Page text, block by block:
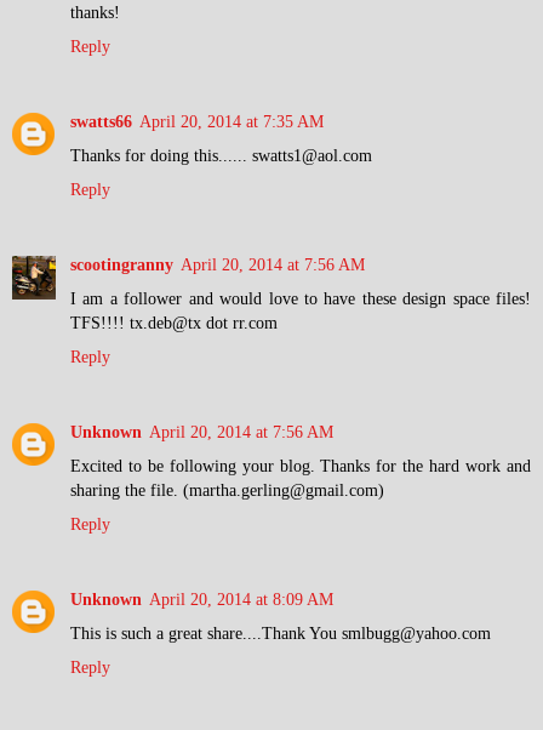
thanks!
Reply
swatts66 April 20, 2014 at 7:35 AM
Thanks for doing this...... swatts1@aol.com
Reply
scootingranny April 20, 2014 at 7:56 AM
I am a follower and would love to have these design space files!
TFS!!!! tx.deb@tx dot rr.com
Reply
Unknown April 20, 2014 at 7:56 AM
Excited to be following your blog. Thanks for the hard work and
sharing the file. (martha.gerling@gmail.com)
Reply
Unknown April 20, 2014 at 8:09 AM
This is such a great share....Thank You smlbugg@yahoo.com
Reply